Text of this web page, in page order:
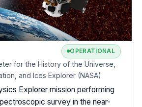
OPERATIONAL
for the History of the Universe,
and Ices Explorer (NASA)
Explorer mission performing
survey in the near-